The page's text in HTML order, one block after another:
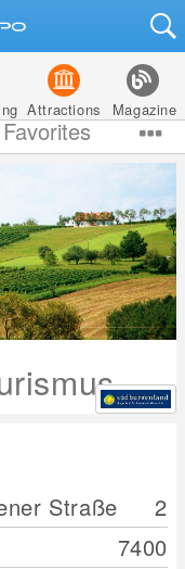
Attractions Magazine
Favorites
Straße
2
7400